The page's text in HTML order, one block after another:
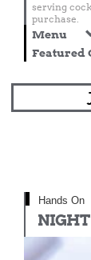
serving
purchase.
Menu
Featured
Hands On
NIGHT